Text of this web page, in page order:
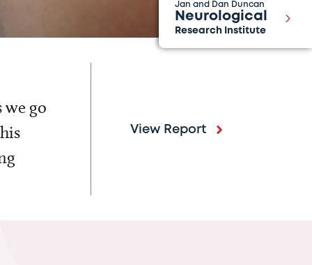
Jan and Dan Duncan
Neurological
Research Institute
we go
View Report